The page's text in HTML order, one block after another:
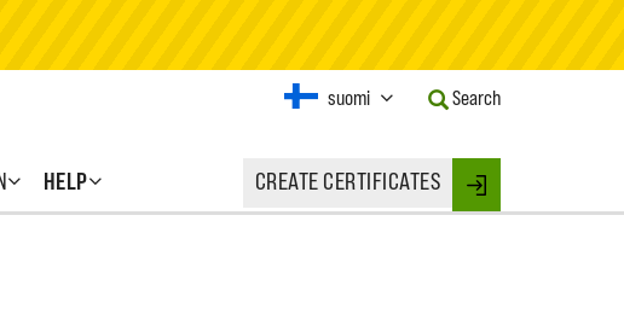
HELP CREATE CERTIFICATES Login
Current
suomi
Button
to
Search